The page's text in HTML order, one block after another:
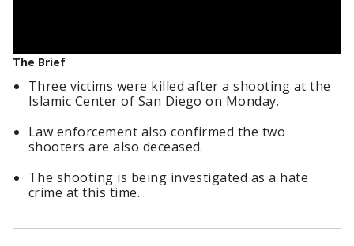
The Brief
Three victims were killed after a shooting at the
Islamic Center of San Diego on Monday.
Law enforcement also confirmed the two
shooters are also deceased.
The shooting is being investigated as a hate
crime at this time.